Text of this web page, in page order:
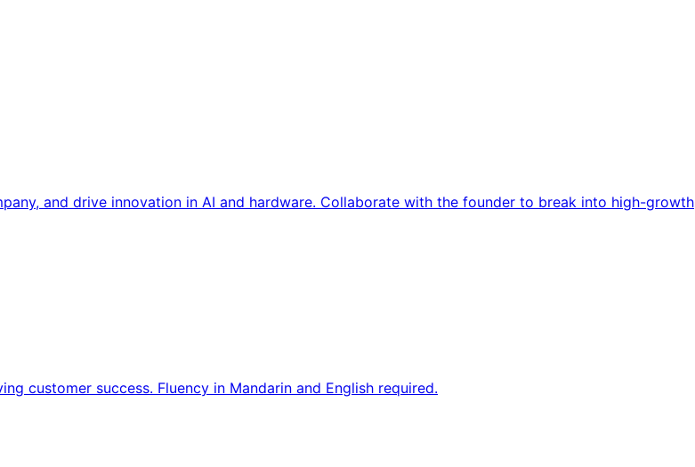
and drive innovation in AI and hardware. Collaborate with the founder to break into high-growth
customer success. Fluency in Mandarin and English required.